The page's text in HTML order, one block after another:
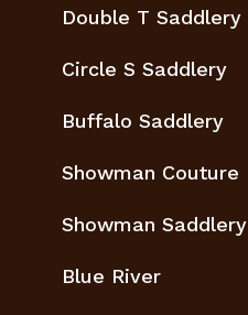
Double T Saddlery
Circle S Saddlery
Buffalo Saddlery
Showman Couture
Showman Saddlery
Blue River